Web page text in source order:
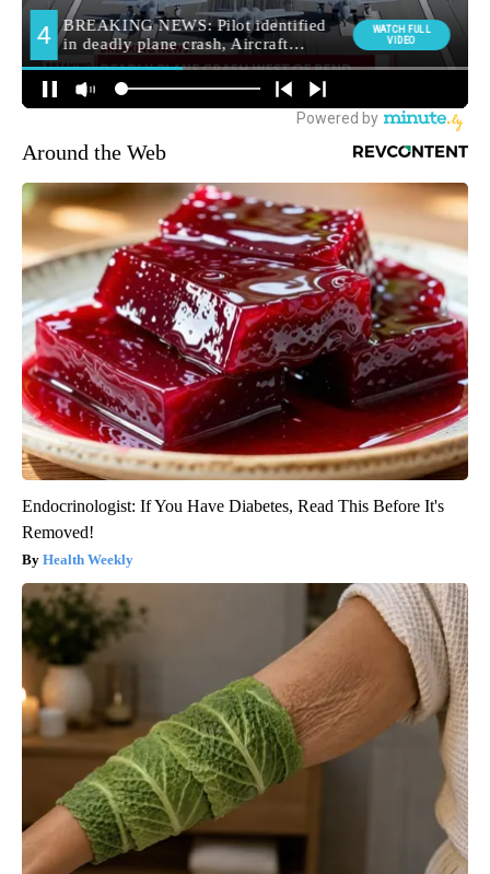
Around the Web
Endocrinologist: If You Have Diabetes, Read This Before It's
Removed!
Health Weekly